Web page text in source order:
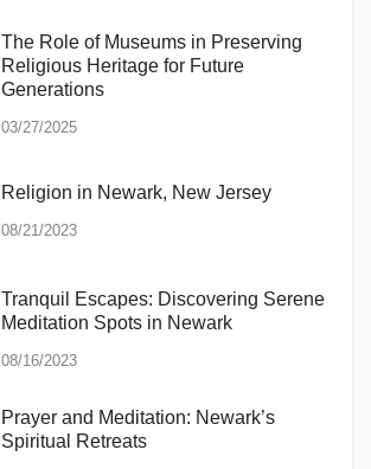
The Role of Museums in Preserving
Religious Heritage for Future
Generations
03/27/2025
Religion in Newark, New Jersey
08/21/2023
Tranquil Escapes: Discovering Serene
Meditation Spots in Newark
08/16/2023
Prayer and Meditation: Newark’s
Spiritual Retreats